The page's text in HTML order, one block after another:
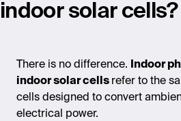
indoor solar cells?
There is no difference. Indoor
indoor solar cells refer to the
cells designed to convert
electrical power.